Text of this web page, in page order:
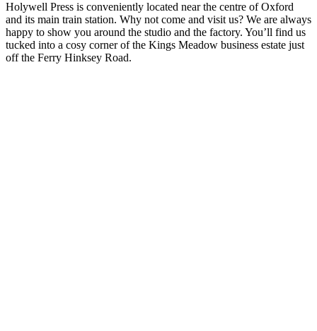
Holywell Press is conveniently located near the centre of Oxford
and its main train station. Why not come and visit us? We are always
happy to show you around the studio and the factory. You’ll find us
tucked into a cosy corner of the Kings Meadow business estate just
off the Ferry Hinksey Road.